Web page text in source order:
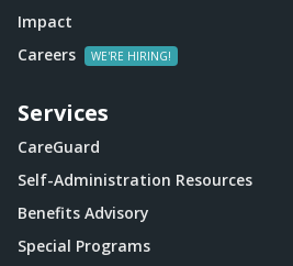
Impact
Careers
Services
CareGuard
Self-Administration Resources
Benefits Advisory
Special Programs